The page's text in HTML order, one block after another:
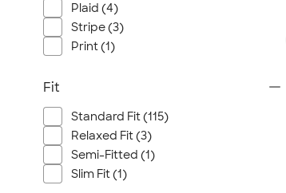
Plaid (4)
Stripe (3)
Print (1)
Fit
Standard Fit (115)
Relaxed Fit (3)
Semi-Fitted (1)
Slim Fit (1)